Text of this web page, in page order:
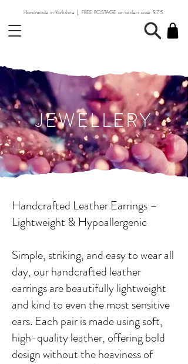
Handmade in Yorkshire | FREE POSTAGE on orders over £75
JEWELLERY
Handcrafted Leather Earrings –
Lightweight & Hypoallergenic
Simple, striking, and easy to wear all
day, our handcrafted leather
earrings are beautifully lightweight
and kind to even the most sensitive
ears. Each pair is made using soft,
high-quality leather, offering bold
design without the heaviness of